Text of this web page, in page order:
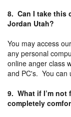
8. Can I take this
Jordan Utah?
You may access
any personal
online anger class
and PC's. You can
9. What if I’m not
completely